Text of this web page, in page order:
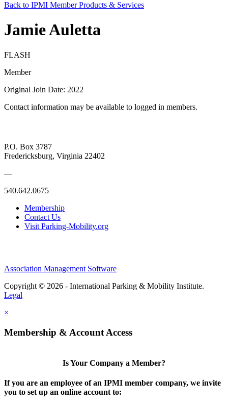
Back to IPMI Member Products & Services
Jamie Auletta
FLASH
Member
Original Join Date: 2022
Contact information may be available to logged in members.
P.O. Box 3787
Fredericksburg, Virginia 22402
—
540.642.0675
Membership
Contact Us
Visit Parking-Mobility.org
Association Management Software
Copyright © 2026 - International Parking & Mobility Institute.
Legal
×
Membership & Account Access
Is Your Company a Member?
If you are an employee of an IPMI member company, we invite
you to set up an online account to: